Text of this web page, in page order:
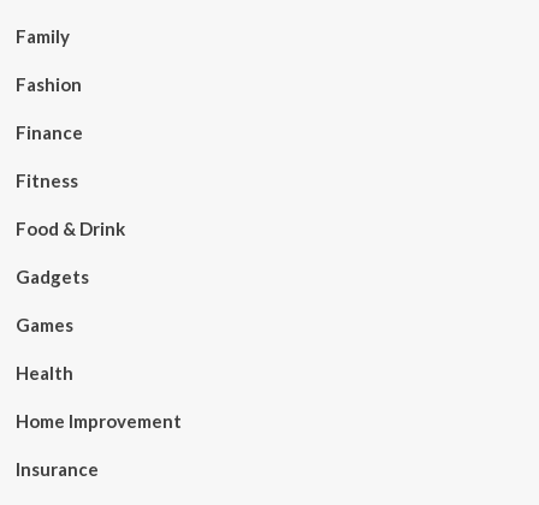
Family
Fashion
Finance
Fitness
Food & Drink
Gadgets
Games
Health
Home Improvement
Insurance